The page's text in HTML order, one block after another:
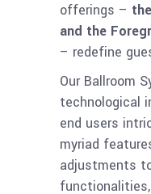
offerings –
and the
– redefine
Our Ballroom
technological
end users
myriad
adjustments